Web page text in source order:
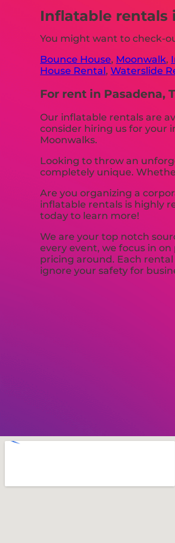
Inflatable rentals
You might want to check-
Bounce House, Moonwalk,
House Rental,Waterslide
For rent in Pasadena,
Our inflatable rentals are
consider hiring us for your
Moonwalks.
Looking to throw an
completely unique.
Are you organizing a
inflatable rentals is highly
today to learn more!
We are your top notch
every event, we focus in
pricing around. Each
ignore your safety for